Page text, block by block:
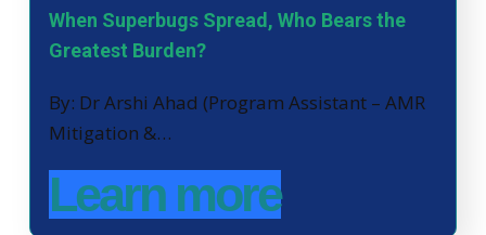
When Superbugs Spread, Who Bears the
Greatest Burden?
By: Dr Arshi Ahad (Program Assistant – AMR
Mitigation &…
Learn more